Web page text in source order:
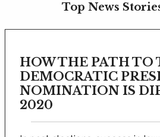
Top News
HOW THE PATH TO
DEMOCRATIC
NOMINATION IS
2020